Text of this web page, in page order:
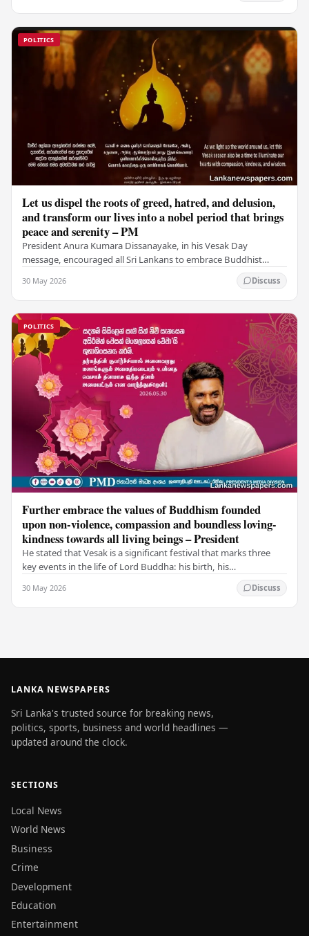
POLITICS
Let us dispel the roots of greed, hatred, and delusion,
and transform our lives into a nobel period that brings
peace and serenity – PM
President Anura Kumara Dissanayake, in his Vesak Day
message, encouraged all Sri Lankans to embrace Buddhist
30 May 2026 Discuss
POLITICS
Further embrace the values of Buddhism founded
upon non-violence, compassion and boundless loving-
kindness towards all living beings – President
He stated that Vesak is a significant festival that marks three
key events in the life of Lord Buddha: his birth, his
30 May 2026 Discuss
LANKA NEWSPAPERS
Sri Lanka's trusted source for breaking news,
politics, sports, business and world headlines —
updated around the clock.
SECTIONS
Local News
World News
Business
Crime
Development
Education
Entertainment